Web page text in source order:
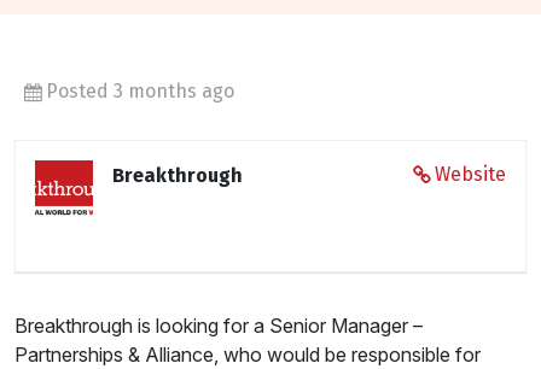
Posted 3 months ago
Website
Breakthrough
Breakthrough is looking for a Senior Manager –
Partnerships & Alliance, who would be responsible for